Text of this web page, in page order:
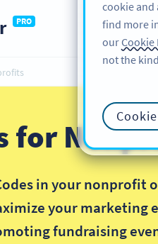
PRO
for
in your nonprofit
your marketing
fundraising
cookie and
find more
ourCookie
not the